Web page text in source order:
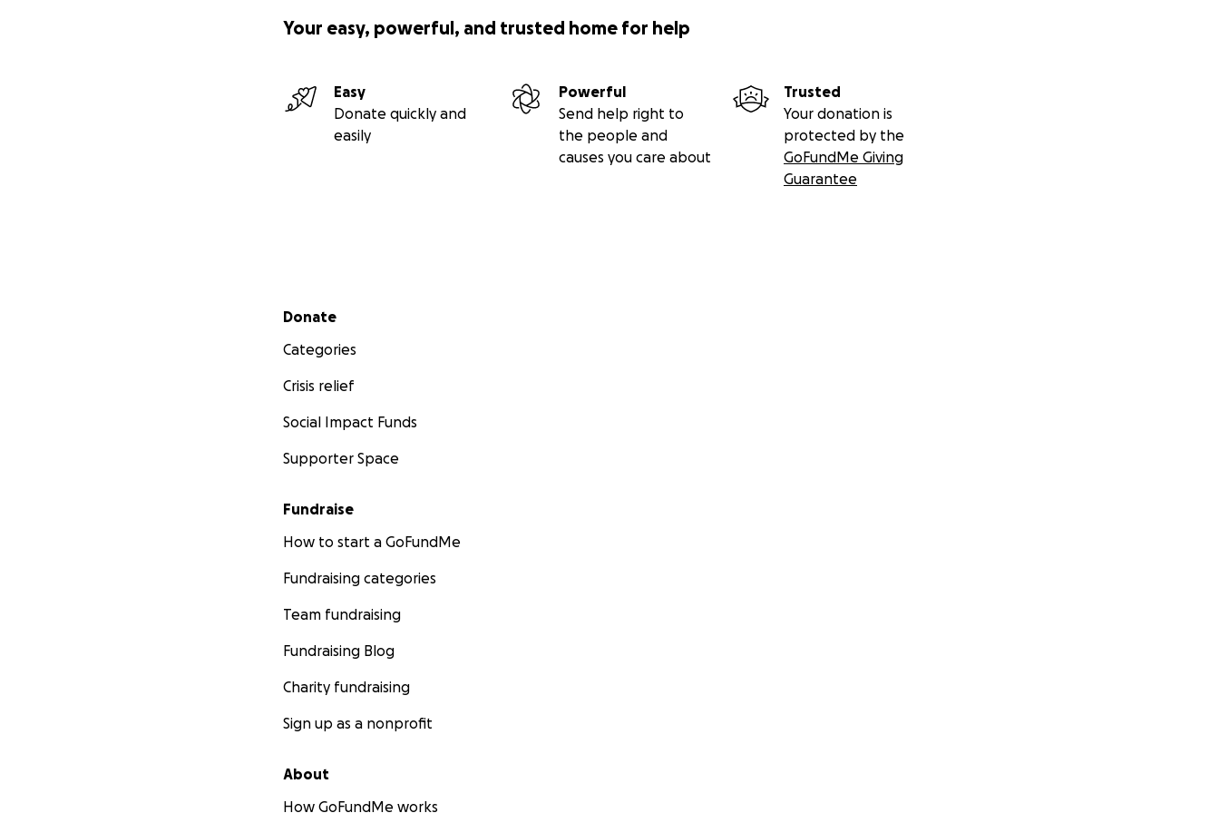
Your easy, powerful, and trusted home for help
Easy
Donate quickly and
easily
Powerful
Send help right to
the people and
causes you care about
Trusted
Your donation is
protected by the
GoFundMe Giving
Guarantee
Secondary menu
Donate
Categories
Crisis relief
Social Impact Funds
Supporter Space
Fundraise
How to start a GoFundMe
Fundraising categories
Team fundraising
Fundraising Blog
Charity fundraising
Sign up as a nonprofit
About
How GoFundMe works